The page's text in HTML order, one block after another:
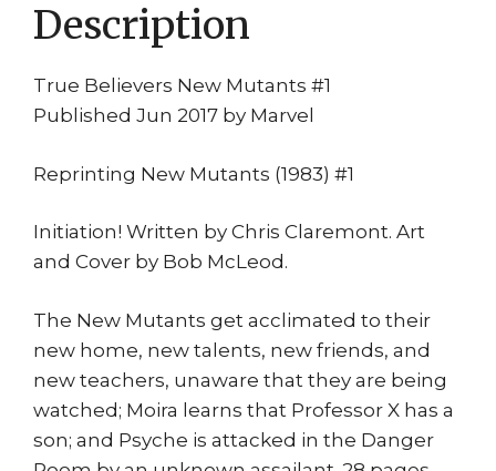
Description
True Believers New Mutants #1
Published Jun 2017 by Marvel
Reprinting New Mutants (1983) #1
Initiation! Written by Chris Claremont. Art
and Cover by Bob McLeod.
The New Mutants get acclimated to their
new home, new talents, new friends, and
new teachers, unaware that they are being
watched; Moira learns that Professor X has a
son; and Psyche is attacked in the Danger